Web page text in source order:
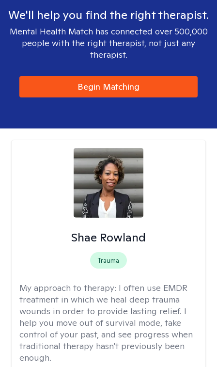
We'll help you find the right therapist.
Mental Health Match has connected over 500,000
people with the right therapist, not just any
therapist.
Begin Matching
Shae Rowland
Trauma
My approach to therapy: I often use EMDR
treatment in which we heal deep trauma
wounds in order to provide lasting relief. I
help you move out of survival mode, take
control of your past, and see progress when
traditional therapy hasn't previously been
enough.